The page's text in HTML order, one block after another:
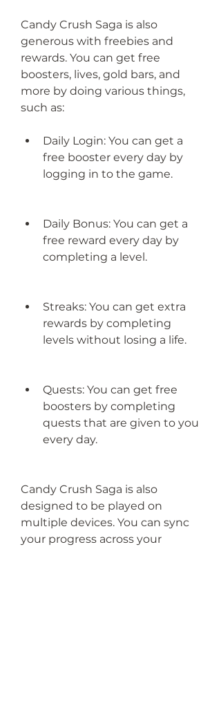
Candy Crush Saga is also
generous with freebies and
rewards. You can get free
boosters, lives, gold bars, and
more by doing various things,
such as:
Daily Login: You can get a
free booster every day by
logging in to the game.
Daily Bonus: You can get a
free reward every day by
completing a level.
Streaks: You can get extra
rewards by completing
levels without losing a life.
Quests: You can get free
boosters by completing
quests that are given to you
every day.
Candy Crush Saga is also
designed to be played on
multiple devices. You can sync
your progress across your